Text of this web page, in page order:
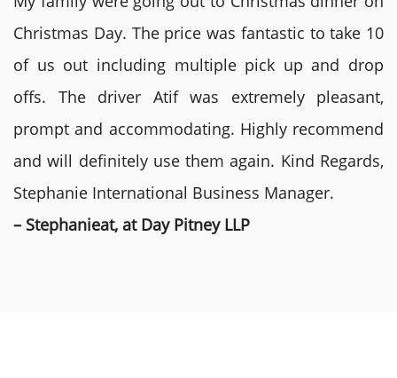
Christmas Day. The price was fantastic to take 10
of us out including multiple pick up and drop
offs. The driver Atif was extremely pleasant,
prompt and accommodating. Highly recommend
and will definitely use them again. Kind Regards,
Stephanie International Business Manager.
– Stephanieat, at Day Pitney LLP